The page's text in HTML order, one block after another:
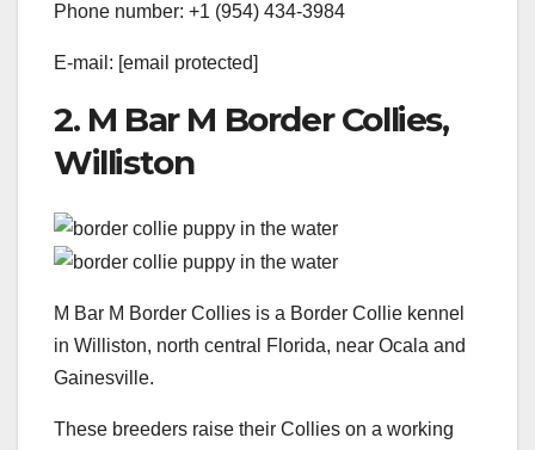
Phone number: +1 (954) 434-3984
E-mail: [email protected]
2. M Bar M Border Collies,
Williston
M Bar M Border Collies is a Border Collie kennel
in Williston, north central Florida, near Ocala and
Gainesville.
These breeders raise their Collies on a working